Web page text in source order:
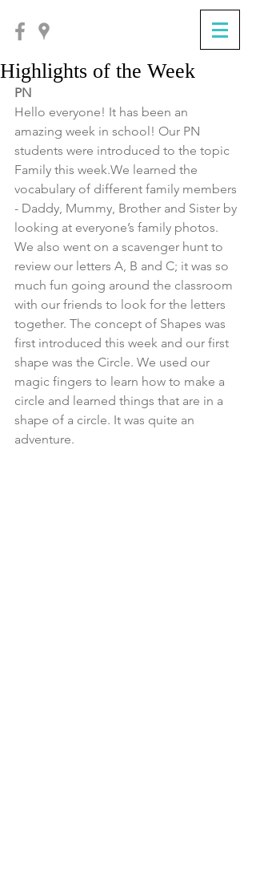
Highlights of the Week
PN
Hello everyone! It has been an
amazing week in school! Our PN
students were introduced to the topic
Family this week.We learned the
vocabulary of different family members
- Daddy, Mummy, Brother and Sister by
looking at everyone’s family photos.
We also went on a scavenger hunt to
review our letters A, B and C; it was so
much fun going around the classroom
with our friends to look for the letters
together. The concept of Shapes was
first introduced this week and our first
shape was the Circle. We used our
magic fingers to learn how to make a
circle and learned things that are in a
shape of a circle. It was quite an
adventure.